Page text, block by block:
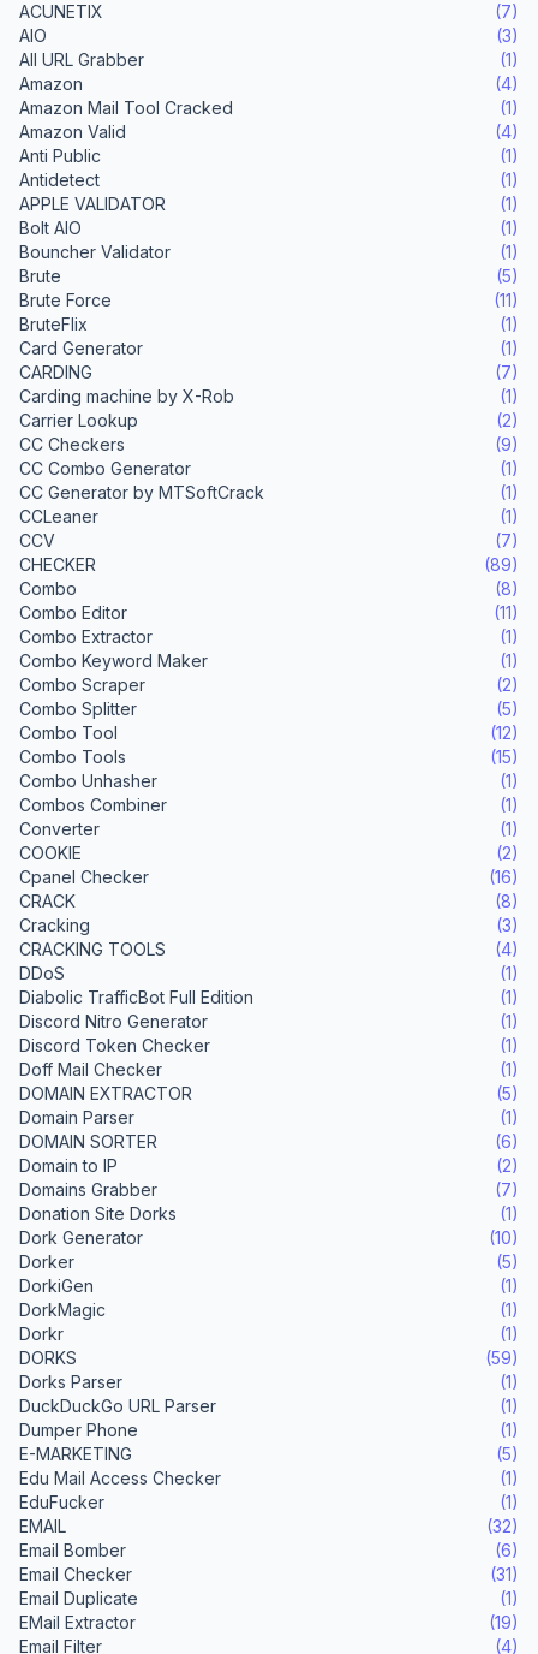
ACUNETIX
(7)
AIO
(3)
All URL Grabber
(1)
Amazon
(4)
Amazon Mail Tool Cracked
(1)
Amazon Valid
(4)
Anti Public
(1)
Antidetect
(1)
APPLE VALIDATOR
(1)
Bolt AIO
(1)
Bouncher Validator
(1)
Brute
(5)
Brute Force
(11)
BruteFlix
(1)
Card Generator
(1)
CARDING
(7)
Carding machine by X-Rob
(1)
Carrier Lookup
(2)
CC Checkers
(9)
CC Combo Generator
(1)
CC Generator by MTSoftCrack
(1)
CCLeaner
(1)
CCV
(7)
CHECKER
(89)
Combo
(8)
Combo Editor
(11)
Combo Extractor
(1)
Combo Keyword Maker
(1)
Combo Scraper
(2)
Combo Splitter
(5)
Combo Tool
(12)
Combo Tools
(15)
Combo Unhasher
(1)
Combos Combiner
(1)
Converter
(1)
COOKIE
(2)
Cpanel Checker
(16)
CRACK
(8)
Cracking
(3)
CRACKING TOOLS
(4)
DDoS
(1)
Diabolic TrafficBot Full Edition
(1)
Discord Nitro Generator
(1)
Discord Token Checker
(1)
Doff Mail Checker
(1)
DOMAIN EXTRACTOR
(5)
Domain Parser
(1)
DOMAIN SORTER
(6)
Domain to IP
(2)
Domains Grabber
(7)
Donation Site Dorks
(1)
Dork Generator
(10)
Dorker
(5)
DorkiGen
(1)
DorkMagic
(1)
Dorkr
(1)
DORKS
(59)
Dorks Parser
(1)
DuckDuckGo URL Parser
(1)
Dumper Phone
(1)
E-MARKETING
(5)
Edu Mail Access Checker
(1)
EduFucker
(1)
EMAIL
(32)
Email Bomber
(6)
Email Checker
(31)
Email Duplicate
(1)
EMail Extractor
(19)
Email Filter
(4)